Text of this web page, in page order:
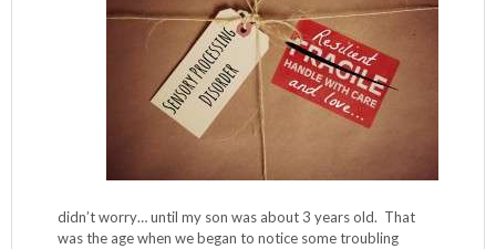
didn’t worry… until my son was about 3 years old. That
was the age when we began to notice some troubling